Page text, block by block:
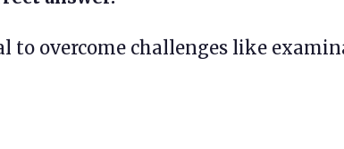
to overcome challenges like